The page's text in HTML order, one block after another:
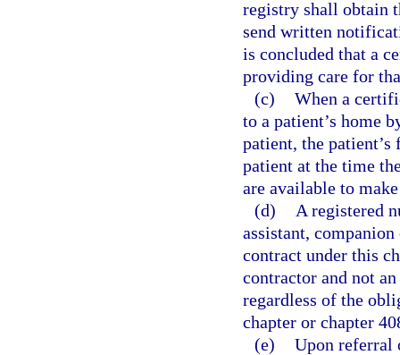
registry shall obtain
send written
is concluded that a
providing care for
(c) When a
to a patient’s home
patient, the
patient at the time
are available to
(d)
A registered
assistant,
contract under this
contractor and not
regardless of the
chapter or chapter
(e) Upon referral